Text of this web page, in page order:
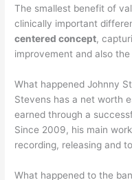
The smallest benefit of
clinically important
centered concept,
improvement and also
What happened Johnny
Stevens has a net worth
earned through a
Since 2009, his main
recording, releasing and
What happened to the